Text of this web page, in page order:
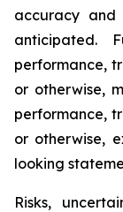
accuracy
anticipated.
performance,
or otherwise,
performance,
or otherwise,
looking
Risks,